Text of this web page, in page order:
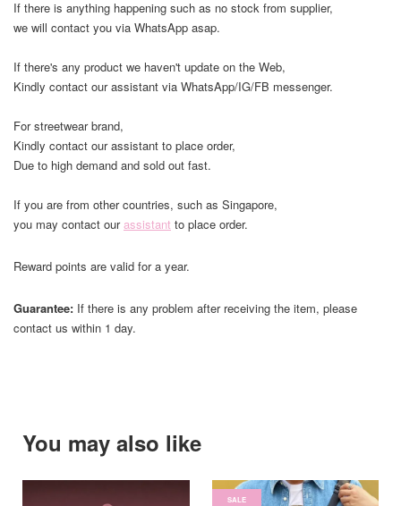
If there is anything happening such as no stock from supplier,
we will contact you via WhatsApp asap.
If there's any product we haven't update on the Web,
Kindly contact our assistant via WhatsApp/IG/FB messenger.
For streetwear brand,
Kindly contact our assistant to place order,
Due to high demand and sold out fast.
If you are from other countries, such as Singapore,
you may contact ourassistant to place order.
Reward points are valid for a year.
Guarantee: If there is any problem after receiving the item, please
contact us within 1 day.
You may also like
SALE